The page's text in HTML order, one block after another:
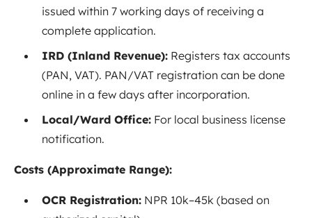
issued within 7 working days of receiving a
complete application.
IRD (Inland Revenue): Registers tax accounts
(PAN, VAT). PAN/VAT registration can be done
online in a few days after incorporation.
Local/Ward Office: For local business license
notification.
Costs (Approximate Range):
OCR Registration: NPR 10k–45k (based on